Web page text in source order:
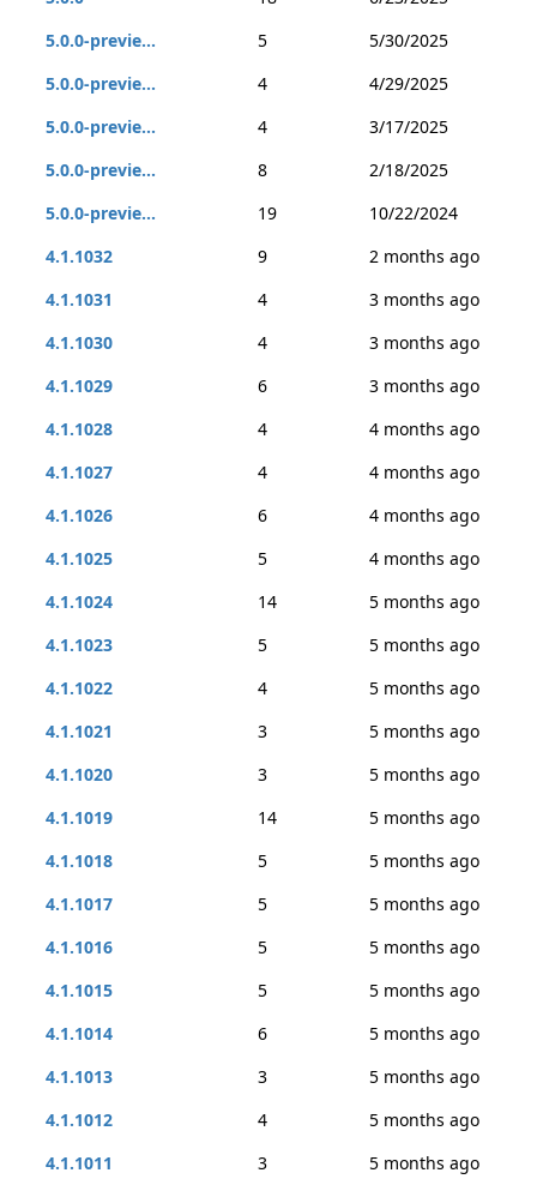
5.0.0-previe...
5
5/30/2025
5.0.0-previe...
4
4/29/2025
5.0.0-previe...
4
3/17/2025
5.0.0-previe...
8
2/18/2025
5.0.0-previe...
19
10/22/2024
4.1.1032
9
2 months ago
4.1.1031
4
3 months ago
4.1.1030
4
3 months ago
4.1.1029
6
3 months ago
4.1.1028
4
4 months ago
4.1.1027
4
4 months ago
4.1.1026
6
4 months ago
4.1.1025
5
4 months ago
4.1.1024
14
5 months ago
4.1.1023
5
5 months ago
4.1.1022
4
5 months ago
4.1.1021
3
5 months ago
4.1.1020
3
5 months ago
4.1.1019
14
5 months ago
4.1.1018
5
5 months ago
4.1.1017
5
5 months ago
4.1.1016
5
5 months ago
4.1.1015
5
5 months ago
4.1.1014
6
5 months ago
4.1.1013
3
5 months ago
4.1.1012
4
5 months ago
4.1.1011
3
5 months ago